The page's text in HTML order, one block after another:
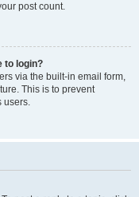
post count.
to login?
via the built-in email form,
This is to prevent
users.